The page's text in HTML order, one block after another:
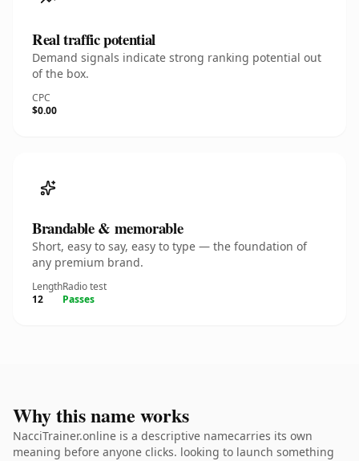
Real traffic potential
Demand signals indicate strong ranking potential out
of the box.
CPC
$0.00
Brandable & memorable
Short, easy to say, easy to type — the foundation of
any premium brand.
Length
12
Radio test
Passes
Why this name works
NacciTrainer.online is a descriptive namecarries its own
meaning before anyone clicks. looking to launch something